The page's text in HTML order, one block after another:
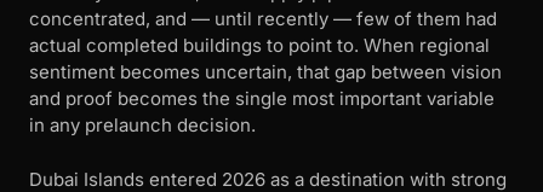
concentrated, and — until recently — few of them had
actual completed buildings to point to. When regional
sentiment becomes uncertain, that gap between vision
and proof becomes the single most important variable
in any prelaunch decision.
Dubai Islands entered 2026 as a destination with strong